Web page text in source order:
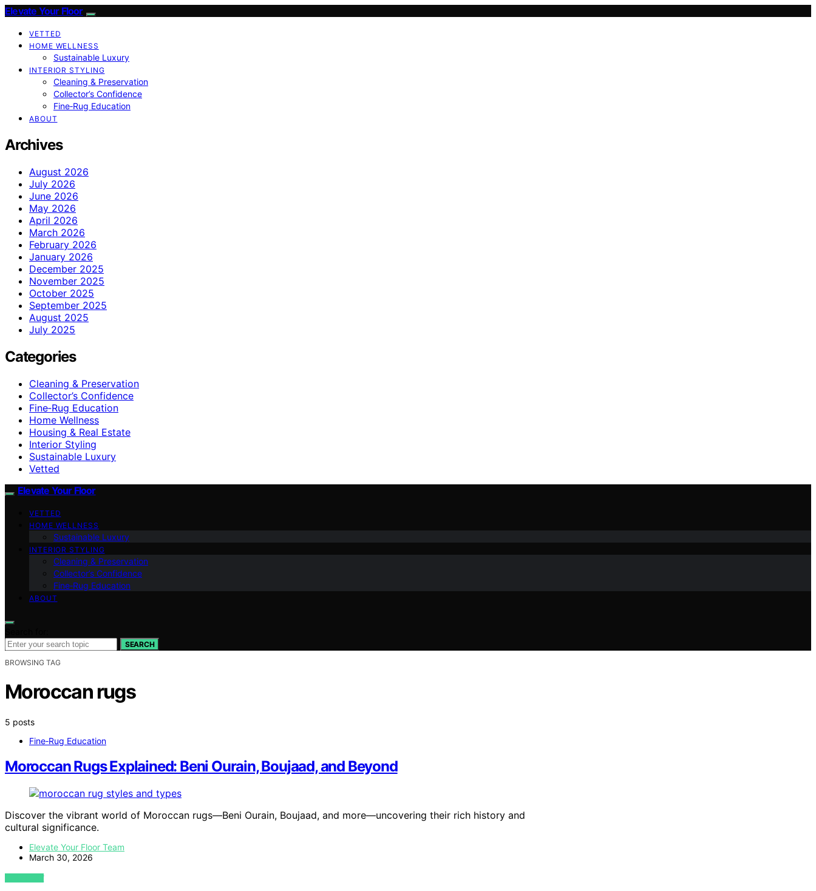
Elevate Your Floor
VETTED
HOME WELLNESS
Sustainable Luxury
INTERIOR STYLING
Cleaning & Preservation
Collector’s Confidence
Fine‑Rug Education
ABOUT
Archives
August 2026
July 2026
June 2026
May 2026
April 2026
March 2026
February 2026
January 2026
December 2025
November 2025
October 2025
September 2025
August 2025
July 2025
Categories
Cleaning & Preservation
Collector’s Confidence
Fine‑Rug Education
Home Wellness
Housing & Real Estate
Interior Styling
Sustainable Luxury
Vetted
Elevate Your Floor
VETTED
HOME WELLNESS
Sustainable Luxury
INTERIOR STYLING
Cleaning & Preservation
Collector’s Confidence
Fine‑Rug Education
ABOUT
SEARCH
BROWSING TAG
Moroccan rugs
5 posts
Fine‑Rug Education
Moroccan Rugs Explained: Beni Ourain, Boujaad, and Beyond
Discover the vibrant world of Moroccan rugs—Beni Ourain, Boujaad, and more—uncovering their rich history and
cultural significance.
Elevate Your Floor Team
March 30, 2026
VIEW POST